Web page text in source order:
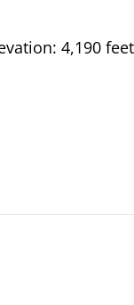
4,190